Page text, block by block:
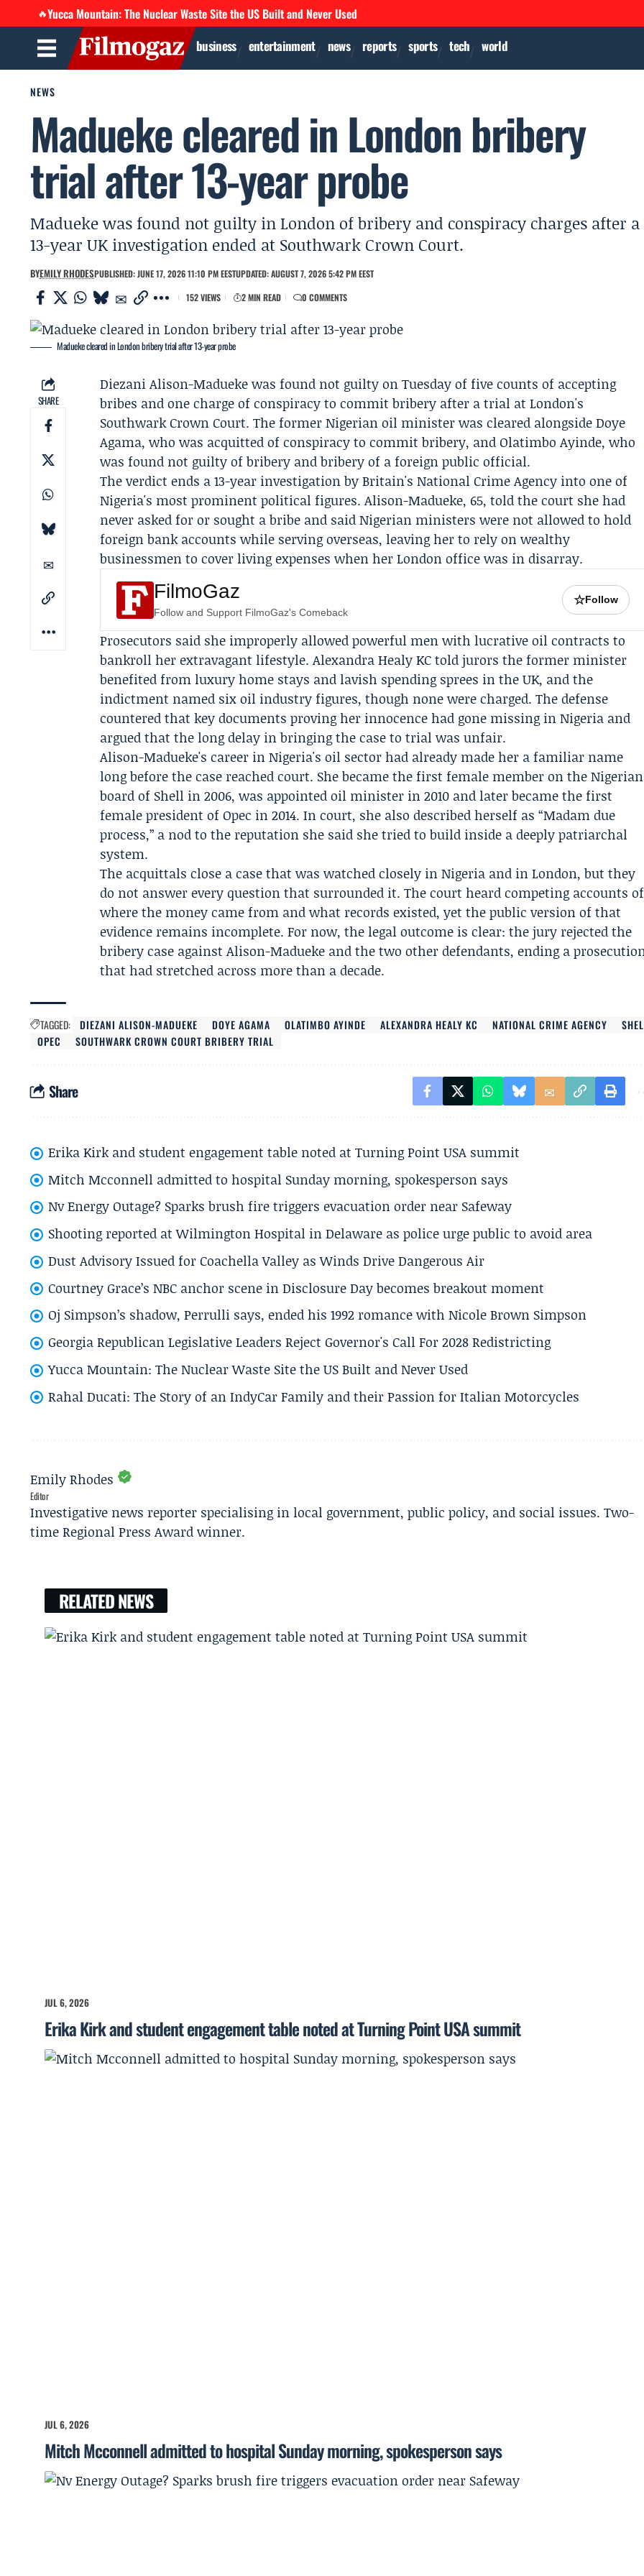
🔥Yucca Mountain: The Nuclear Waste Site the US Built and Never Used
business entertainment news reports sports tech world
NEWS
Madueke cleared in London bribery
trial after 13-year probe
Madueke was found not guilty in London of bribery and conspiracy charges after a
13-year UK investigation ended at Southwark Crown Court.
BYEMILY RHODESPUBLISHED: JUNE 17, 2026 11:10 PM EESTUPDATED: AUGUST 7, 2026 5:42 PM EEST
152 VIEWS
2 MIN READ 0 COMMENTS
Madueke cleared in London bribery trial after 13-year probe
SHARE
Diezani Alison-Maduekewas found not guilty on Tuesday of five counts of accepting
bribes and one charge of conspiracy to commit bribery after a trial at London's
Southwark Crown Court. The former Nigerian oil minister was cleared alongsideDoye
Agama, who was acquitted of conspiracy to commit bribery, andOlatimbo Ayinde, who
was found not guilty of bribery and bribery of a foreign public official.
The verdict ends a 13-year investigation by Britain'sNational Crime Agency into one of
Nigeria's most prominent political figures. Alison-Madueke, 65, told the court she had
never asked for or sought a bribe and said Nigerian ministers were not allowed to hold
foreign bank accounts while serving overseas, leaving her to rely on wealthy
businessmen to cover living expenses when her London office was in disarray.
FilmoGaz
Follow and Support FilmoGaz's Comeback
☆Follow
Prosecutors said she improperly allowed powerful men with lucrative oil contracts to
bankroll her extravagant lifestyle.Alexandra Healy KCtold jurors the former minister
benefited from luxury home stays and lavish spending sprees in the UK, and the
indictment named six oil industry figures, though none were charged. The defense
countered that key documents proving her innocence had gone missing in Nigeria and
argued that the long delay in bringing the case to trial was unfair.
Alison-Madueke's career in Nigeria's oil sector had already made her a familiar name
long before the case reached court. She became the first female member on the Nigerian
board of Shell in 2006, was appointed oil minister in 2010 and later became the first
female president ofOpec in 2014. In court, she also described herself as “Madam due
process,” a nod to the reputation she said she tried to build inside a deeply patriarchal
system.
The acquittals close a case that was watched closely in Nigeria and in London, but they
do not answer every question that surrounded it. The court heard competing accounts of
where the money came from and what records existed, yet the public version of that
evidence remains incomplete. For now, the legal outcome is clear: the jury rejected the
bribery case against Alison-Madueke and the two other defendants, ending a
that had stretched across more than a decade.
TAGGED: DIEZANI ALISON-MADUEKE DOYE AGAMA OLATIMBO AYINDE ALEXANDRA HEALY KC NATIONAL CRIME AGENCY
OPEC
SOUTHWARK CROWN COURT BRIBERY TRIAL
Share
Erika Kirk and student engagement table noted at Turning Point USA summit
Mitch Mcconnell admitted to hospital Sunday morning, spokesperson says
Nv Energy Outage? Sparks brush fire triggers evacuation order near Safeway
Shooting reported at Wilmington Hospital in Delaware as police urge public to avoid area
Dust Advisory Issued for Coachella Valley as Winds Drive Dangerous Air
Courtney Grace’s NBC anchor scene in Disclosure Day becomes breakout moment
Oj Simpson’s shadow, Perrulli says, ended his 1992 romance with Nicole Brown Simpson
Georgia Republican Legislative Leaders Reject Governor's Call For 2028 Redistricting
Yucca Mountain: The Nuclear Waste Site the US Built and Never Used
Rahal Ducati: The Story of an IndyCar Family and their Passion for Italian Motorcycles
Emily Rhodes
Editor
Investigative news reporter specialising in local government, public policy, and social issues. Two-
time Regional Press Award winner.
RELATED NEWS
JUL 6, 2026
Erika Kirk and student engagement table noted at Turning Point USA summit
JUL 6, 2026
Mitch Mcconnell admitted to hospital Sunday morning, spokesperson says